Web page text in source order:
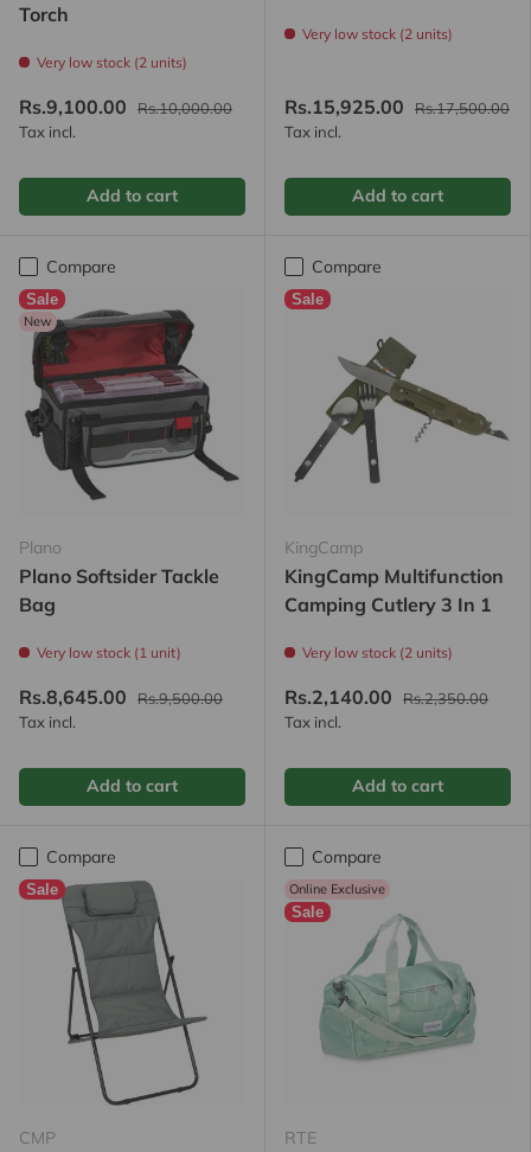
Torch
Very low stock (2 units)
Rs.9,100.00
Rs.10,000.00
Tax incl.
Add to cart
Very low stock (2 units)
Rs.15,925.00
Rs.17,500.00
Tax incl.
Add to cart
Compare
Sale
New
Plano
Plano Softsider Tackle
Bag
Very low stock (1 unit)
Rs.8,645.00
Rs.9,500.00
Tax incl.
Add to cart
Compare
Sale
KingCamp
KingCamp Multifunction
Camping Cutlery 3 In 1
Very low stock (2 units)
Rs.2,140.00
Rs.2,350.00
Tax incl.
Add to cart
Compare
Sale
CMP
Compare
Online Exclusive
Sale
RTE